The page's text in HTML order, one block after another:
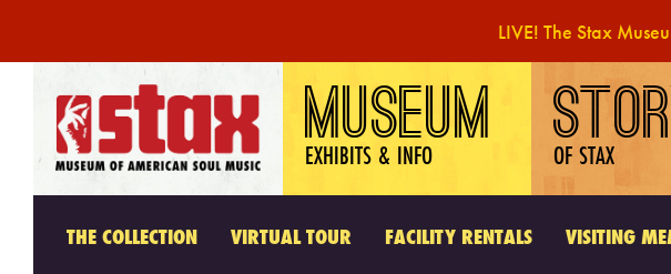
LIVE! The Stax
MUSEUM
EXHIBITS & INFO OF STAX
THE COLLECTION VIRTUAL TOUR FACILITY RENTALS VISITING